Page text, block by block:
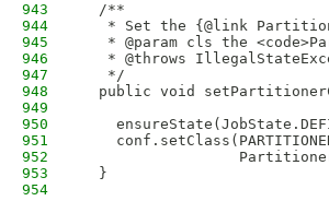
943
  /**
944
* Set the {@link
945
* @param cls the
946
* @throws
947
   */
948
public void
949
950
951
952
953
  }
954